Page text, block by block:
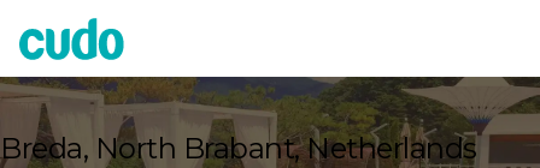
Cudo
Breda, North Brabant, Netherlands